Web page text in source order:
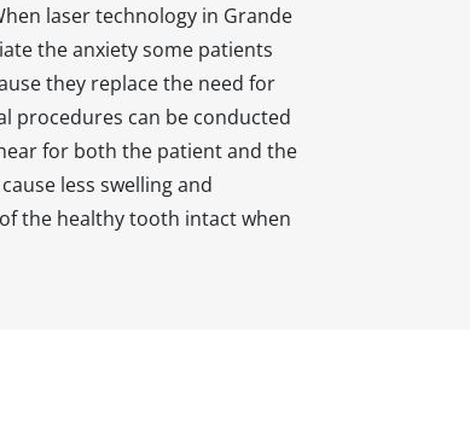
laser technology in Grande
the anxiety some patients
they replace the need for
procedures can be conducted
for both the patient and the
less swelling and
the healthy tooth intact when